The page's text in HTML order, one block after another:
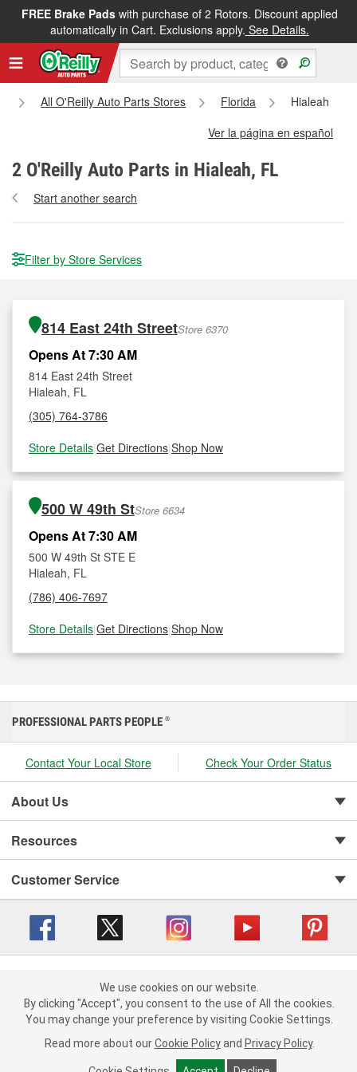
FREE Brake Padswith purchase of 2 Rotors. Discount applied
automatically in Cart. Exclusions apply. See Details.
All O'Reilly Auto Parts Stores Florida
Hialeah
Ver la página en español
2 O'Reilly Auto Parts in Hialeah, FL
Start another search
Filter by Store Services
814 East 24th StreetStore 6370
Opens At 7:30 AM
814 East 24th Street
Hialeah, FL
(305) 764-3786
Store Details|Get Directions|Shop Now
500 W 49th StStore 6634
Opens At 7:30 AM
500 W 49th St STE E
Hialeah, FL
(786) 406-7697
Store Details|Get Directions|Shop Now
We use cookies on our website. By clicking "Accept", you consent to
the use of All the cookies.
You may change your preference by visiting Cookie Settings.Read
more about ourCookie Policy andPrivacy Policy .
PROFESSIONAL PARTS PEOPLE ®
Contact Your Local Store Check Your Order Status
About Us
Resources
Customer Service
Your Privacy Choices | Cookie Settings
Terms of Use | Consumer Privacy Data Notice
|
California Transparency in Supply Chain Act | Order & Shipping FAQs
We use cookies on our website.
By clicking "Accept", you consent to the use of All the cookies.
You may change your preference by visiting Cookie Settings.
Read more about our Cookie Policy and Privacy Policy.